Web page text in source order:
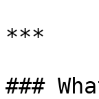
***
###